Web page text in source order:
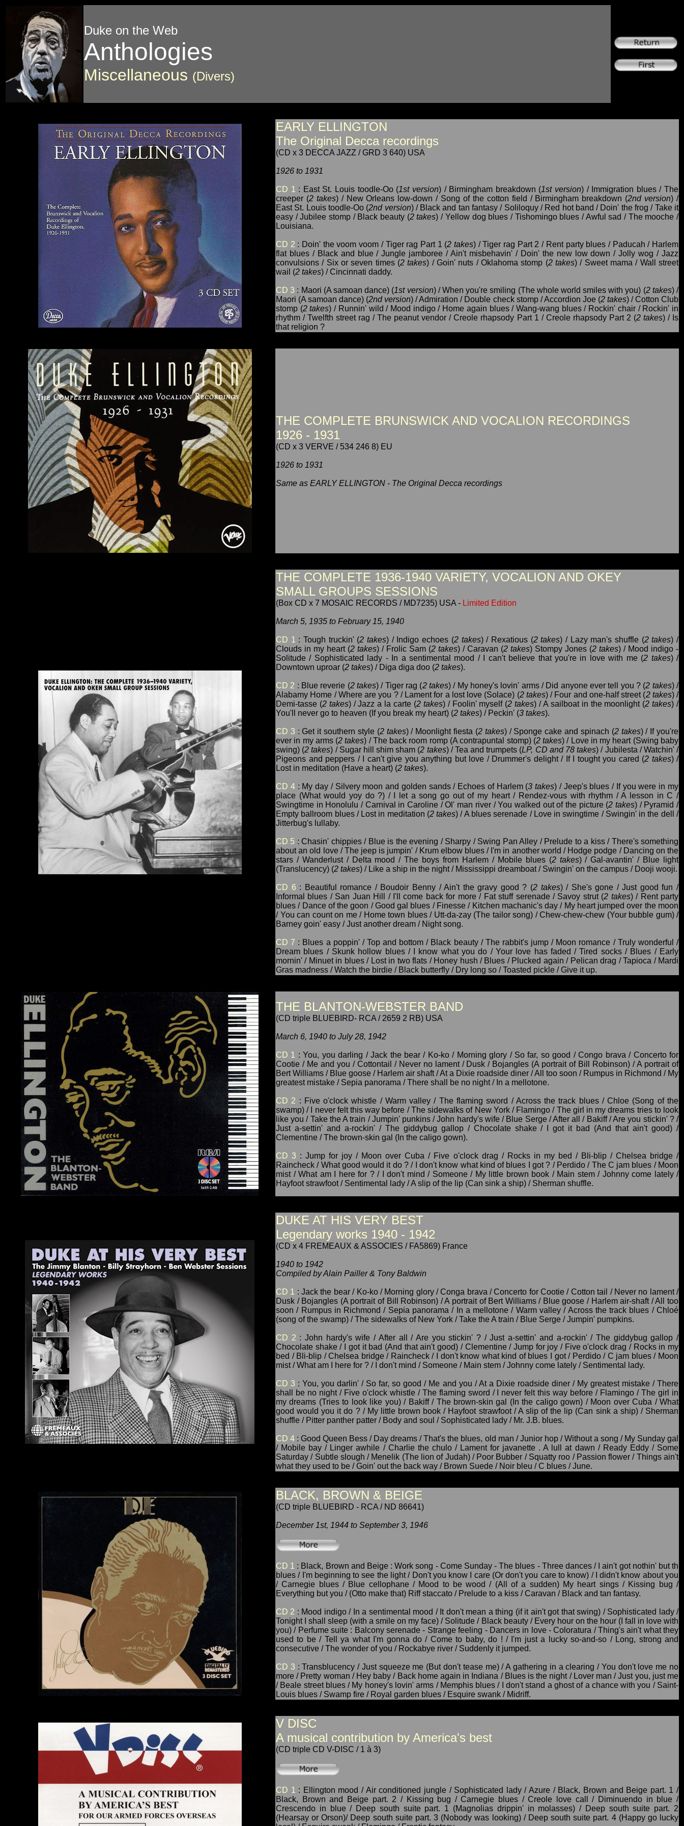
Duke on the Web
Anthologies
Miscellaneous (Divers)
EARLY ELLINGTON
The Original Decca recordings
(CD x 3 DECCA JAZZ / GRD 3 640) USA
1926 to 1931
CD 1 : East St. Louis toodle-Oo (1st version) / Birmingham breakdown (1st version) / Immigration blues / The
creeper (2 takes) / New Orleans low-down / Song of the cotton field / Birmingham breakdown (2nd version) /
East St. Louis toodle-Oo (2nd version) / Black and tan fantasy / Soliloquy / Red hot band / Doin' the frog / Take it
easy / Jubilee stomp / Black beauty (2 takes) / Yellow dog blues / Tishomingo blues / Awful sad / The mooche /
Louisiana.
CD 2 : Doin' the voom voom / Tiger rag Part 1 (2 takes) / Tiger rag Part 2 / Rent party blues / Paducah / Harlem
flat blues / Black and blue / Jungle jamboree / Ain't misbehavin' / Doin' the new low down / Jolly wog / Jazz
convulsions / Six or seven times (2 takes) / Goin' nuts / Oklahoma stomp (2 takes) / Sweet mama / Wall street
wail (2 takes) / Cincinnati daddy.
CD 3 : Maori (A samoan dance) (1st version) / When you're smiling (The whole world smiles with you) (2 takes) /
Maori (A samoan dance) (2nd version) / Admiration / Double check stomp / Accordion Joe (2 takes) / Cotton Club
stomp (2 takes) / Runnin' wild / Mood indigo / Home again blues / Wang-wang blues / Rockin' chair / Rockin' in
rhythm / Twelfth street rag / The peanut vendor / Creole rhapsody Part 1 / Creole rhapsody Part 2 (2 takes) / Is
that religion ?
THE COMPLETE BRUNSWICK AND VOCALION RECORDINGS
1926 - 1931
(CD x 3 VERVE / 534 246 8) EU
1926 to 1931
Same as EARLY ELLINGTON - The Original Decca recordings
THE COMPLETE 1936-1940 VARIETY, VOCALION AND OKEY
SMALL GROUPS SESSIONS
(Box CD x 7 MOSAIC RECORDS / MD7235) USA - Limited Edition
March 5, 1935 to February 15, 1940
CD 1 : Tough truckin' (2 takes) / Indigo echoes (2 takes) / Rexatious (2 takes) / Lazy man's shuffle (2 takes) /
Clouds in my heart (2 takes) / Frolic Sam (2 takes) / Caravan (2 takes) Stompy Jones (2 takes) / Mood indigo -
Solitude / Sophisticated lady - In a sentimental mood / I can't believe that you're in love with me (2 takes) /
Downtown uproar (2 takes) / Diga diga doo (2 takes).
CD 2 : Blue reverie (2 takes) / Tiger rag (2 takes) / My honey's lovin' arms / Did anyone ever tell you ? (2 takes) /
Alabamy Home / Where are you ? / Lament for a lost love (Solace) (2 takes) / Four and one-half street (2 takes) /
Demi-tasse (2 takes) / Jazz a la carte (2 takes) / Foolin' myself (2 takes) / A sailboat in the moonlight (2 takes) /
You'll never go to heaven (If you break my heart) (2 takes) / Peckin' (3 takes).
CD 3 : Get it southern style (2 takes) / Moonlight fiesta (2 takes) / Sponge cake and spinach (2 takes) / If you're
ever in my arms (2 takes) / The back room romp (A contrapuntal stomp) (2 takes) / Love in my heart (Swing baby
swing) (2 takes) / Sugar hill shim sham (2 takes) / Tea and trumpets (LP, CD and 78 takes) / Jubilesta / Watchin' /
Pigeons and peppers / I can't give you anything but love / Drummer's delight / If I tought you cared (2 takes) /
Lost in meditation (Have a heart) (2 takes).
CD 4: My day / Silvery moon and golden sands / Echoes of Harlem (3 takes) / Jeep's blues / If you were in my
place (What would yoy do ?) / I let a song go out of my heart / Rendez-vous with rhythm / A lesson in C /
Swingtime in Honolulu / Carnival in Caroline / Ol' man river / You walked out of the picture (2 takes) / Pyramid /
Empty ballroom blues / Lost in meditation (2 takes) / A blues serenade / Love in swingtime / Swingin' in the dell /
Jitterbug's lullaby.
CD 5 : Chasin' chippies / Blue is the evening / Sharpy / Swing Pan Alley / Prelude to a kiss / There's something
about an old love / The jeep is jumpin' / Krum elbow blues / I'm in another world / Hodge podge / Dancing on the
stars / Wanderlust / Delta mood / The boys from Harlem / Mobile blues (2 takes) / Gal-avantin' / Blue light
(Translucency) (2 takes) / Like a ship in the night / Mississippi dreamboat / Swingin' on the campus / Dooji wooji.
CD 6 : Beautiful romance / Boudoir Benny / Ain't the gravy good ? (2 takes) / She's gone / Just good fun /
Informal blues / San Juan Hill / I'll come back for more / Fat stuff serenade / Savoy strut (2 takes) / Rent party
blues / Dance of the goon / Good gal blues / Finesse / Kitchen machanic's day / My heart jumped over the moon
/ You can count on me / Home town blues / Utt-da-zay (The tailor song) / Chew-chew-chew (Your bubble gum) /
Barney goin' easy / Just another dream / Night song.
CD 7 : Blues a poppin' / Top and bottom / Black beauty / The rabbit's jump / Moon romance / Truly wonderful /
Dream blues / Skunk hollow blues / I know what you do / Your love has faded / Tired socks / Blues / Early
mornin' / Minuet in blues / Lost in two flats / Honey hush / Blues / Plucked again / Pelican drag / Tapioca / Mardi
Gras madness / Watch the birdie / Black butterfly / Dry long so / Toasted pickle / Give it up.
THE BLANTON-WEBSTER BAND
(CD triple BLUEBIRD- RCA / 2659 2 RB) USA
March 6, 1940 to July 28, 1942
CD 1
: You, you darling / Jack the bear / Ko-ko / Morning glory / So far, so good / Congo brava / Concerto for
Cootie / Me and you / Cottontail / Never no lament / Dusk / Bojangles (A portrait of Bill Robinson) / A portrait of
Bert Williams / Blue goose / Harlem air shaft / At a Dixie roadside diner / All too soon / Rumpus in Richmond / My
greatest mistake / Sepia panorama / There shall be no night / In a mellotone.
CD 2 : Five o'clock whistle / Warm valley / The flaming sword / Across the track blues / Chloe (Song of the
swamp) / I never felt this way before / The sidewalks of New York / Flamingo / The girl in my dreams tries to look
like you / Take the A train / Jumpin' punkins / John hardy's wife / Blue Serge / After all / Bakiff / Are you stickin' ? /
Just a-settin' and a-rockin' / The giddybug gallop / Chocolate shake / I got it bad (And that ain't good) /
Clementine / The brown-skin gal (In the caligo gown).
CD 3 : Jump for joy / Moon over Cuba / Five o'clock drag / Rocks in my bed / Bli-blip / Chelsea bridge /
Raincheck / What good would it do ? / I don't know what kind of blues I got ? / Perdido / The C jam blues / Moon
mist / What am I here for ? / I don't mind / Someone / My little brown book / Main stem / Johnny come lately /
Hayfoot strawfoot / Sentimental lady / A slip of the lip (Can sink a ship) / Sherman shuffle.
DUKE AT HIS VERY BEST
Legendary works 1940 - 1942
(CD x 4 FREMEAUX & ASSOCIES / FA5869) France
1940 to 1942
Compiled by Alain Pailler & Tony Baldwin
CD 1
: Jack the bear / Ko-ko / Morning glory / Conga brava / Concerto for Cootie / Cotton tail / Never no lament /
Dusk / Bojangles (A portrait of Bill Robinson) / A portrait of Bert Williams / Blue goose / Harlem air-shaft / All too
soon / Rumpus in Richmond / Sepia panorama / In a mellotone / Warm valley / Across the track blues / Chloé
(song of the swamp) / The sidewalks of New York / Take the A train / Blue Serge / Jumpin' pumpkins.
CD 2 : John hardy's wife / After all / Are you stickin' ? / Just a-settin' and a-rockin' / The giddybug gallop /
Chocolate shake / I got it bad (And that ain't good) / Clementine / Jump for joy / Five o'clock drag / Rocks in my
bed / Bli-blip / Chelsea bridge / Raincheck / I don't know what kind of blues I got / Perdido / C jam blues / Moon
mist / What am I here for ? / I don't mind / Someone / Main stem / Johnny come lately / Sentimental lady.
CD 3 : You, you darlin' / So far, so good / Me and you / At a Dixie roadside diner / My greatest mistake / There
shall be no night / Five o'clock whistle / The flaming sword / I never felt this way before / Flamingo / The girl in
my dreams (Tries to look like you) / Bakiff / The brown-skin gal (In the caligo gown) / Moon over Cuba / What
good would you it do ? / My little brown book / Hayfoot strawfoot / A slip of the lip (Can sink a ship) / Sherman
shuffle / Pitter panther patter / Body and soul / Sophisticated lady / Mr. J.B. blues.
CD 4 : Good Queen Bess / Day dreams / That's the blues, old man / Junior hop / Without a song / My Sunday gal
/ Mobile bay / Linger awhile / Charlie the chulo / Lament for javanette . A lull at dawn / Ready Eddy / Some
Saturday / Subtle slough / Menelik (The lion of Judah) / Poor Bubber / Squatty roo / Passion flower / Things ain't
what they used to be / Goin' out the back way / Brown Suede / Noir bleu / C blues / June.
BLACK, BROWN & BEIGE
(CD triple BLUEBIRD - RCA / ND 86641)
December 1st, 1944 to September 3, 1946
CD 1 : Black, Brown and Beige : Work song - Come Sunday - The blues - Three dances / I ain't got nothin' but th
blues / I'm beginning to see the light / Don't you know I care (Or don't you care to know) / I didn't know about you
/ Carnegie blues / Blue cellophane / Mood to be wood / (All of a sudden) My heart sings / Kissing bug /
Everything but you / (Otto make that) Riff staccato / Prelude to a kiss / Caravan / Black and tan fantasy.
CD 2 : Mood indigo / In a sentimental mood / It don't mean a thing (if it ain't got that swing) / Sophisticated lady /
Tonight I shall sleep (with a smile on my face) / Solitude / Black beauty / Every hour on the hour (I fall in love with
you) / Perfume suite : Balcony serenade - Strange feeling - Dancers in love - Coloratura / Thing's ain't what they
used to be / Tell ya what I'm gonna do / Come to baby, do ! / I'm just a lucky so-and-so / Long, strong and
consecutive / The wonder of you / Rockabye river / Suddenly it jumped.
CD 3 : Transblucency / Just squeeze me (But don't tease me) / A gathering in a clearing / You don't love me no
more / Pretty woman / Hey baby / Back home again in Indiana / Blues is the night / Lover man / Just you, just me
/ Beale street blues / My honey's lovin' arms / Memphis blues / I don't stand a ghost of a chance with you / Saint-
Louis blues / Swamp fire / Royal garden blues / Esquire swank / Midriff.
V DISC
A musical contribution by America's best
(CD triple CD V-DISC / 1 à 3)
CD 1
: Ellington mood / Air conditioned jungle / Sophisticated lady / Azure / Black, Brown and Beige part. 1 /
Black, Brown and Beige part. 2 / Kissing bug / Carnegie blues / Creole love call / Diminuendo in blue /
Crescendo in blue / Deep south suite part. 1 (Magnolias drippin' in molasses) / Deep south suite part. 2
(Hearsay or Orson)/ Deep south suite part. 3 (Nobody was looking) / Deep south suite part. 4 (Happy go lucky